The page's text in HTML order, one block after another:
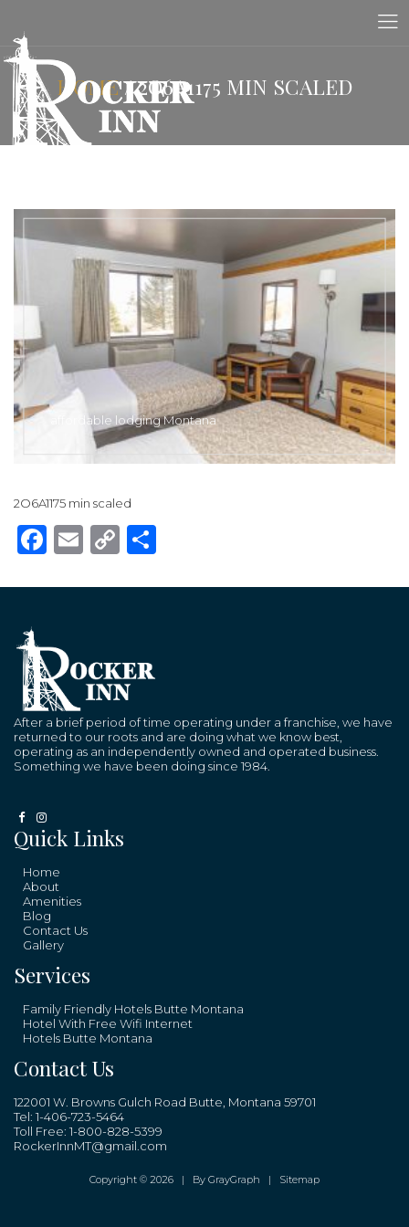
HOME/2O6A1175 MIN SCALED
affordable lodging Montana
2O6A1175 min scaled
Facebook
Email
Copy
After a brief period of time operating under a franchise, we have
returned to our roots and are doing what we know best,
operating as an independently owned and operated business.
Something we have been doing since 1984.
Quick Links
Home
About
Amenities
Blog
Contact Us
Gallery
Services
Family Friendly Hotels Butte Montana
Hotel With Free Wifi Internet
Hotels Butte Montana
Contact Us
122001 W. Browns Gulch Road Butte, Montana 59701
Tel: 1-406-723-5464
Toll Free: 1-800-828-5399
RockerInnMT@gmail.com
Copyright © 2026 | By GrayGraph | Sitemap